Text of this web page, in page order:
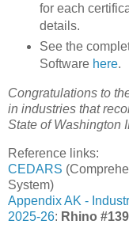
for each
details.
See the
Software here.
Congratulations to
in industries that
State of Washington
Reference links:
CEDARS
System)
Appendix AK -
2025-26: Rhino #139